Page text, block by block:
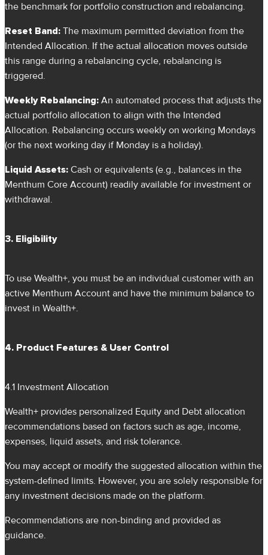
the benchmark for portfolio construction and rebalancing.
Reset Band: The maximum permitted deviation from the
Intended Allocation. If the actual allocation moves outside
this range during a rebalancing cycle, rebalancing is
triggered.
Weekly Rebalancing: An automated process that adjusts the
actual portfolio allocation to align with the Intended
Allocation. Rebalancing occurs weekly on working Mondays
(or the next working day if Monday is a holiday).
Liquid Assets: Cash or equivalents (e.g., balances in the
Menthum Core Account) readily available for investment or
withdrawal.
3. Eligibility
To use Wealth+, you must be an individual customer with an
active Menthum Account and have the minimum balance to
invest in Wealth+.
4. Product Features & User Control
4.1 Investment Allocation
Wealth+ provides personalized Equity and Debt allocation
recommendations based on factors such as age, income,
expenses, liquid assets, and risk tolerance.
You may accept or modify the suggested allocation within the
system-defined limits. However, you are solely responsible for
any investment decisions made on the platform.
Recommendations are non-binding and provided as
guidance.